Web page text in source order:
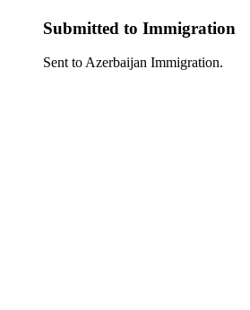
Submitted to Immigration
Sent to Azerbaijan Immigration.